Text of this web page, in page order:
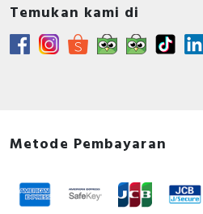
Temukan kami di
Metode Pembayaran